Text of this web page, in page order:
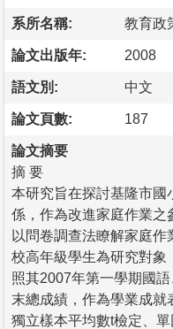
系所名稱: 教育政
論文出版年: 2008
語文別: 中文
論文頁數: 187
論文摘要
摘 要
本研究旨在探討基隆市國
係，作為改進家庭作業之
以問卷調查法瞭解家庭
校高年級學生為研究對象
照其2007年第一學期國
末總成績，作為學業成就
獨立樣本平均數t檢定、